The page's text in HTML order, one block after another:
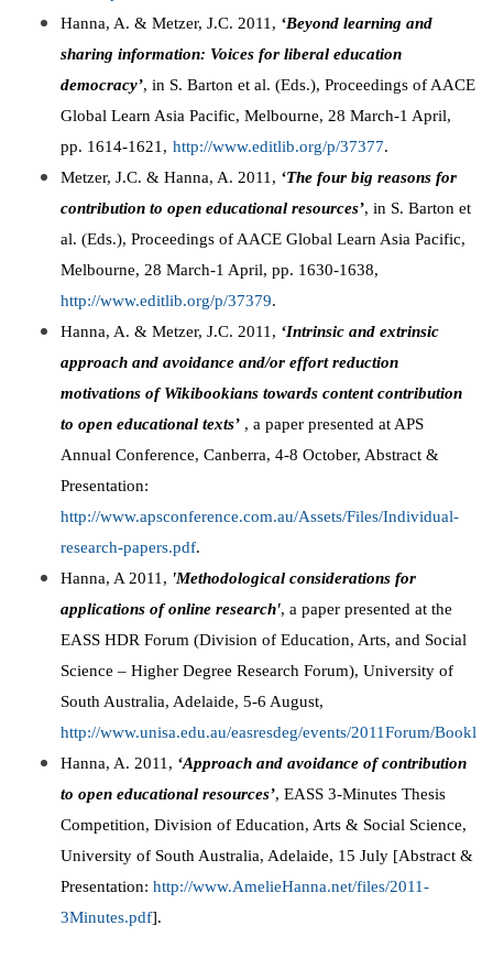
Hanna, A. & Metzer, J.C. 2011, ‘Beyond learning and
sharing information: Voices for liberal education
democracy’, in S. Barton et al. (Eds.), Proceedings of AACE
Global Learn Asia Pacific, Melbourne, 28 March-1 April,
pp. 1614-1621, http://www.editlib.org/p/37377.
Metzer, J.C. & Hanna, A. 2011, ‘The four big reasons for
contribution to open educational resources’, in S. Barton et
al. (Eds.), Proceedings of AACE Global Learn Asia Pacific,
Melbourne, 28 March-1 April, pp. 1630-1638,
http://www.editlib.org/p/37379.
Hanna, A. & Metzer, J.C. 2011, ‘Intrinsic and extrinsic
approach and avoidance and/or effort reduction
motivations of Wikibookians towards content contribution
to open educational texts’ , a paper presented at APS
Annual Conference, Canberra, 4-8 October, Abstract &
Presentation:
http://www.apsconference.com.au/Assets/Files/Individual-
research-papers.pdf.
Hanna, A 2011, 'Methodological considerations for
applications of online research', a paper presented at the
EASS HDR Forum (Division of Education, Arts, and Social
Science – Higher Degree Research Forum), University of
South Australia, Adelaide, 5-6 August,
http://www.unisa.edu.au/easresdeg/events/2011Forum/
Hanna, A. 2011, ‘Approach and avoidance of contribution
to open educational resources’, EASS 3-Minutes Thesis
Competition, Division of Education, Arts & Social Science,
University of South Australia, Adelaide, 15 July [Abstract &
Presentation: http://www.AmelieHanna.net/files/2011-
3Minutes.pdf].